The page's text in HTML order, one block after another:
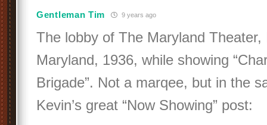
Gentleman Tim 9 years ago
The lobby of The Maryland Theater,
Maryland, 1936, while showing
Brigade”. Not a marqee, but in the
Kevin’s great “Now Showing” post: